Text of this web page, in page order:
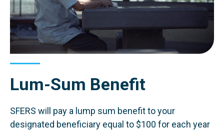
Lum-Sum Benefit
SFERS will pay a lump sum benefit to your
designated beneficiary equal to $100 for each year